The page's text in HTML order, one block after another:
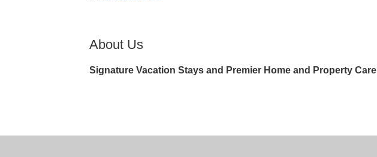
About Us
Signature Vacation Stays and Premier Home and Property Care